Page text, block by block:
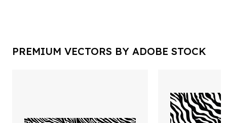
PREMIUM VECTORS BY ADOBE STOCK